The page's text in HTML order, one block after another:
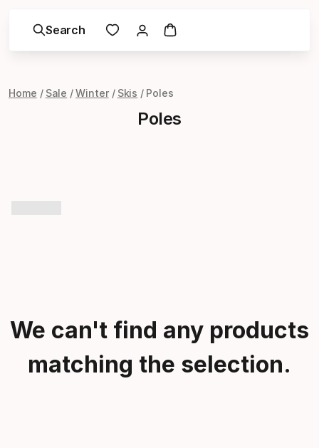
Search
Home Sale Winter Skis Poles
Poles
We can't find any products
matching the selection.